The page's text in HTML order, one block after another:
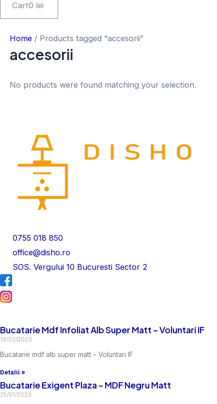
0 lei
Cart
Home / Products tagged “accesorii”
accesorii
No products were found matching your selection.
0755 018 850
office@disho.ro
SOS. Vergului 10 Bucuresti Sector 2
Bucatarie Mdf Infoliat Alb Super Matt – Voluntari IF
19/02/2023
Bucatarie mdf alb super matt – Voluntari IF
Detalii »
Bucatarie Exigent Plaza – MDF Negru Matt
25/01/2023